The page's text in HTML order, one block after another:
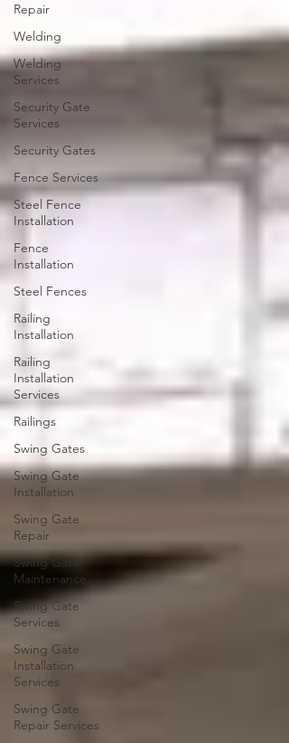
Repair
Welding
Welding
Services
Security Gate
Services
Security Gates
Fence Services
Steel Fence
Installation
Fence
Installation
Steel Fences
Railing
Installation
Railing
Installation
Services
Railings
Swing Gates
Swing Gate
Installation
Swing Gate
Repair
Swing Gate
Maintenance
Swing Gate
Services
Swing Gate
Installation
Services
Swing Gate
Repair Services